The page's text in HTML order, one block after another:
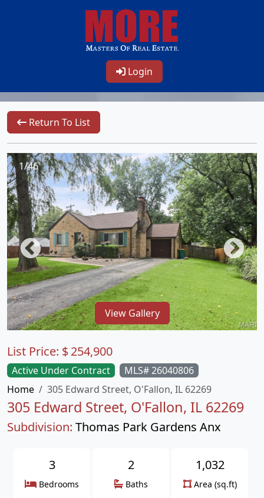
Login
Return To List
1/46
View Gallery
Active Under Contract
MLS# 26040806
Home
305 Edward Street, O'Fallon, IL 62269
305 Edward Street, O'Fallon, IL 62269
Subdivision: Thomas Park Gardens Anx
List Price: $254,900
3
Bedrooms
2
Baths
1,032
Area (sq.ft)